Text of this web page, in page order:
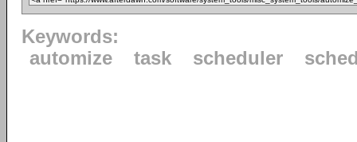
Keywords:
automize
task scheduler